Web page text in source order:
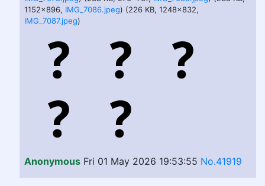
1152x896, IMG_7086.jpeg) (226 KB, 1248x832,
IMG_7087.jpeg)
Anonymous Fri 01 May 2026 19:53:55 No.41919